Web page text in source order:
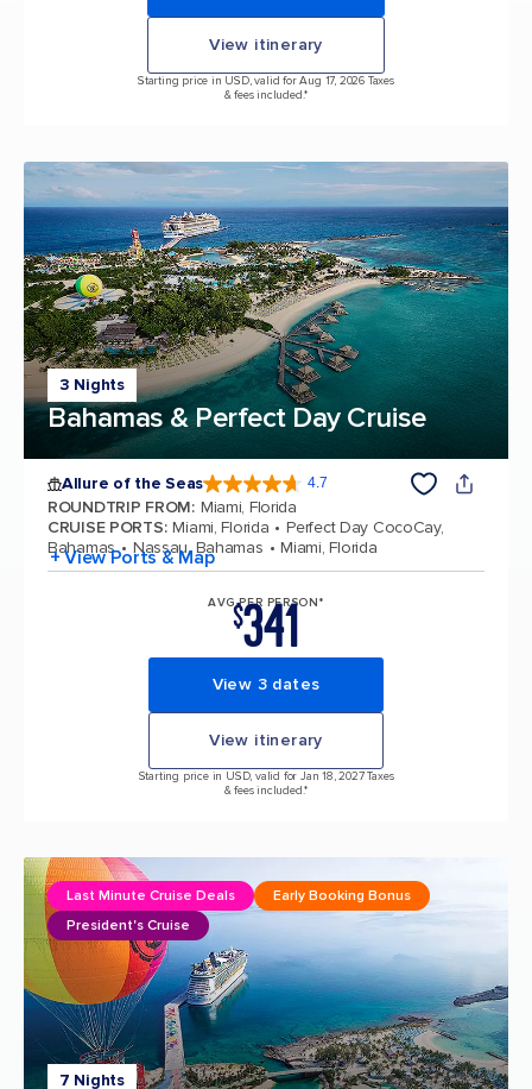
View itinerary
Starting price in USD, valid for Aug 17, 2026 Taxes
& fees included.*
3 Nights
Bahamas & Perfect Day Cruise
Allure of the Seas 4.7
ROUNDTRIP FROM: Miami, Florida
CRUISE PORTS: Miami, Florida
Perfect Day CocoCay,
Bahamas
Nassau, Bahamas Miami, Florida
+ View Ports & Map
AVG PER PERSON*
$341
View 3 dates
View itinerary
Starting price in USD, valid for Jan 18, 2027 Taxes
& fees included.*
7 Nights
Last Minute Cruise Deals
Early Booking Bonus
President's Cruise